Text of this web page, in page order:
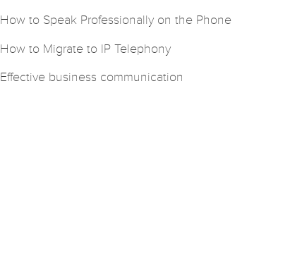
How to Speak Professionally on the Phone
How to Migrate to IP Telephony
Effective business communication